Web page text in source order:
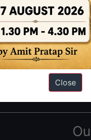
New Delhi. Since
1 4 times in the past 6
Interview Preparation
Close